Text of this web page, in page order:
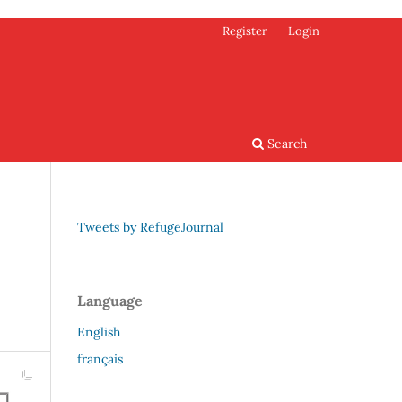
Search
Register Login
Tweets by RefugeJournal
Language
English
français